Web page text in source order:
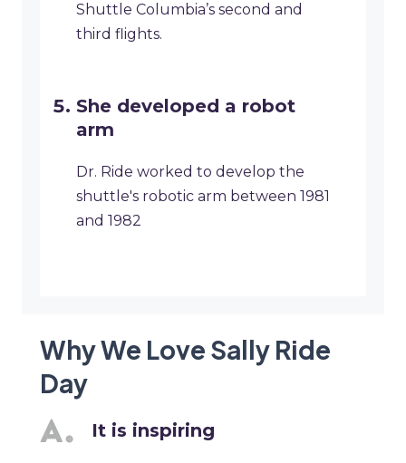
Shuttle Columbia’s second and
third flights.
She developed a robot
arm
Dr. Ride worked to develop the
shuttle's robotic arm between 1981
and 1982
Why We Love Sally Ride
Day
It is inspiring